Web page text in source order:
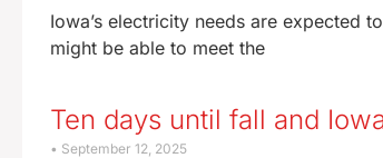
Iowa’s electricity needs are expected
might be able to meet the
Ten days until fall and
September 12, 2025